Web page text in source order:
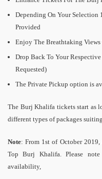
Depending On Your
Provided
Enjoy The Breathtaking Views
Drop Back To Your
Requested)
The Private Pickup option is
The Burj Khalifa tickets start as
different types of packages
Note: From 1st of October
Top Burj Khalifa. Please
availability,